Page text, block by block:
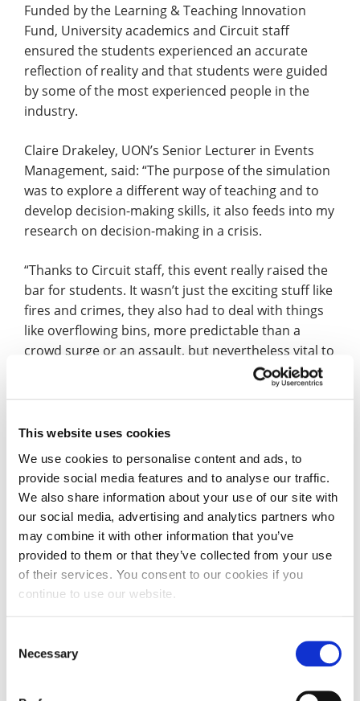
This website uses cookies
We use cookies to personalise content and ads, to
provide social media features and to analyse our traffic.
We also share information about your use of our site with
our social media, advertising and analytics partners who
may combine it with other information that you’ve
provided to them or that they’ve collected from your use
of their services. You consent to our cookies if you
continue to use our website.
Selection
Necessary
Funded by the Learning & Teaching Innovation
Fund, University academics and Circuit staff
ensured the students experienced an accurate
reflection of reality and that students were guided
by some of the most experienced people in the
industry.
Claire Drakeley, UON’s Senior Lecturer in Events
Management, said: “The purpose of the simulation
was to explore a different way of teaching and to
develop decision-making skills, it also feeds into my
research on decision-making in a crisis.
“Thanks to Circuit staff, this event really raised the
bar for students. It wasn’t just the exciting stuff like
fires and crimes, they also had to deal with things
like overflowing bins, more predictable than a
crowd surge or an assault, but nevertheless vital to
cross curricula activity. The Criminology students
had minimal briefing reflecting the reality of a fast-
moving event and they got to practice their skills in
public safety, gathering evidence and
investigating.”
Events, Hospitality and Tourism student, Ines
Lopez Gomez, said: “It was incredible just to be in
the Silverstone Control Room, it’s hallowed ground